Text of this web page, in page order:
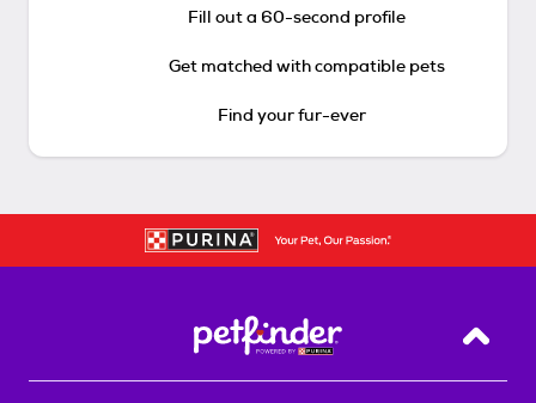
Fill out a 60-second profile
Get matched with compatible pets
Find your fur-ever
Back